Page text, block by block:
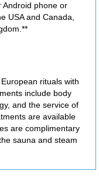
Android phone or
USA and Canada,
rituals with
include body
and the service of
are available
are complimentary
sauna and steam